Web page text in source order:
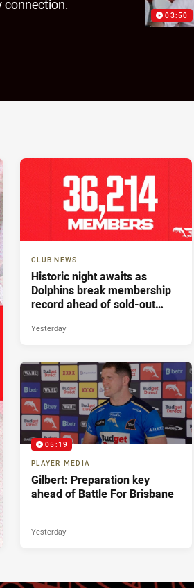
connection.
03:50
CLUB NEWS
Historic night awaits as
Dolphins break membership
record ahead of sold-out
Yesterday
05:19
PLAYER MEDIA
Gilbert: Preparation key
ahead of Battle For Brisbane
Yesterday